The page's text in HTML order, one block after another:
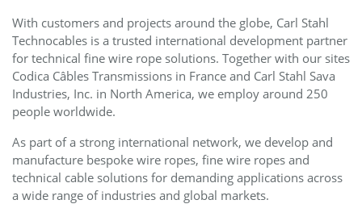
With customers and projects around the globe, Carl Stahl
Technocables is a trusted international development partner
for technical fine wire rope solutions. Together with our sites
Codica Câbles Transmissions in France and Carl Stahl Sava
Industries, Inc. in North America, we employ around 250
people worldwide.
As part of a strong international network, we develop and
manufacture bespoke wire ropes, fine wire ropes and
technical cable solutions for demanding applications across
a wide range of industries and global markets.